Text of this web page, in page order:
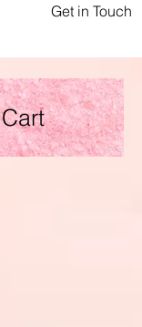
Get in Touch
Cart